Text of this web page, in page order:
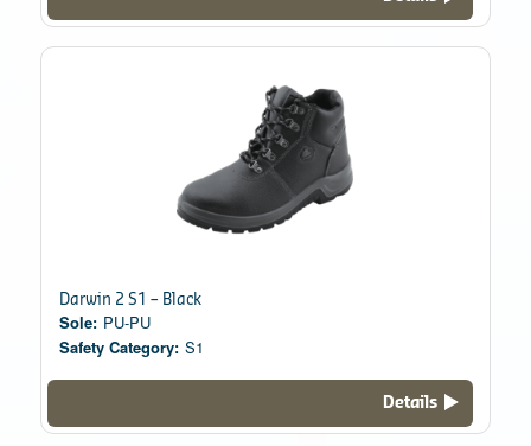
Darwin 2 S1 – Black
Sole: PU-PU
Safety Category: S1
Details